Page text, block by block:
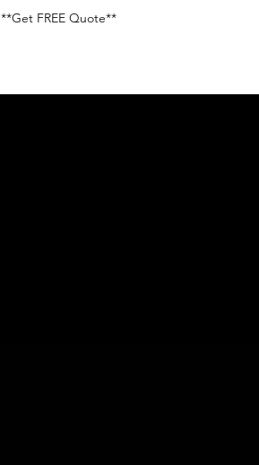
**Get FREE Quote**